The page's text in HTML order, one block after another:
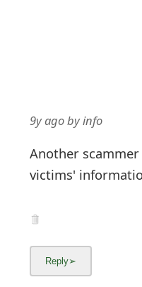
9y agobyinfo
Another
victims'